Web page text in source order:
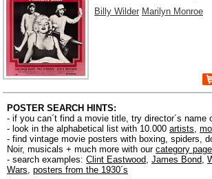
Billy Wilder Marilyn Monroe
POSTER SEARCH HINTS:
- if you can´t find a movie title, try director´s name
- look in the alphabetical list with 10.000 artists,
- find vintage movie posters with boxing, spiders,
Noir, musicals + much more with our category page
- search examples: Clint Eastwood, James Bond,
Wars, posters from the 1930´s